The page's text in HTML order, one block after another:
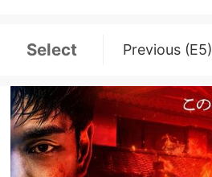
Select Previous (E5)